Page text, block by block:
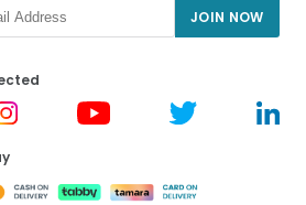
JOIN NOW